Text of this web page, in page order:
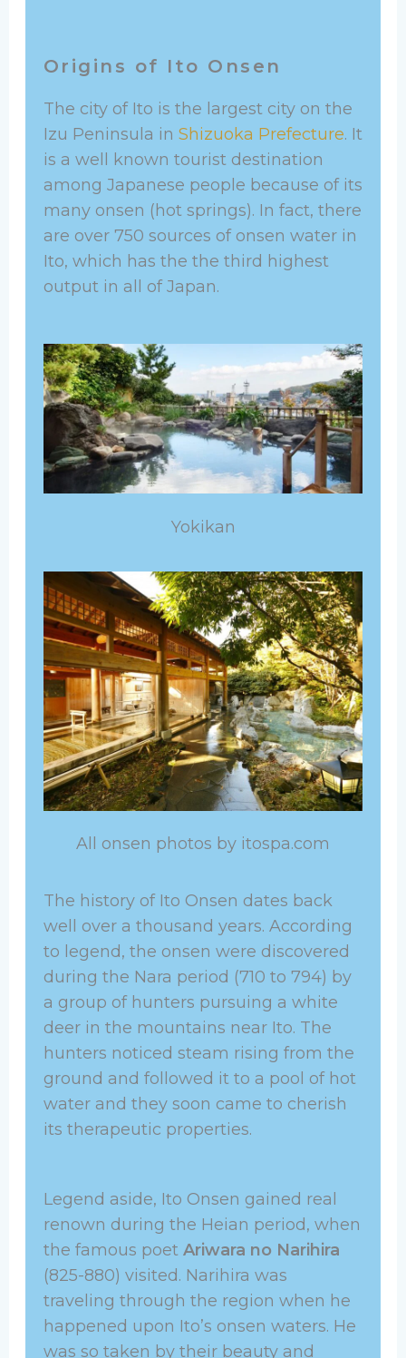
Origins of Ito Onsen
The city of Ito is the largest city on the
Izu Peninsula in Shizuoka Prefecture. It
is a well known tourist destination
among Japanese people because of its
many onsen (hot springs). In fact, there
are over 750 sources of onsen water in
Ito, which has the the third highest
output in all of Japan.
Yokikan
All onsen photos by itospa.com
The history of Ito Onsen dates back
well over a thousand years. According
to legend, the onsen were discovered
during the Nara period (710 to 794) by
a group of hunters pursuing a white
deer in the mountains near Ito. The
hunters noticed steam rising from the
ground and followed it to a pool of hot
water and they soon came to cherish
its therapeutic properties.
Legend aside, Ito Onsen gained real
renown during the Heian period, when
the famous poet Ariwara no Narihira
(825-880) visited. Narihira was
traveling through the region when he
happened upon Ito’s onsen waters. He
was so taken by their beauty and